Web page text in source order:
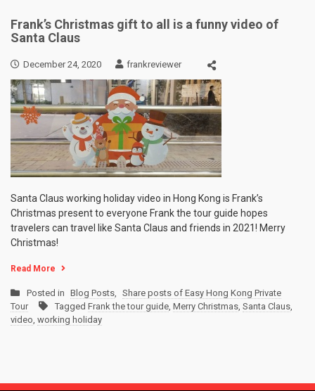
Frank’s Christmas gift to all is a funny video of
Santa Claus
December 24, 2020 frankreviewer
Santa Claus working holiday video in Hong Kong is Frank’s
Christmas present to everyone Frank the tour guide hopes
travelers can travel like Santa Claus and friends in 2021! Merry
Christmas!
Read More
Posted in Blog Posts, Share posts of Easy Hong Kong Private
Tour
Tagged Frank the tour guide, Merry Christmas, Santa Claus,
video, working holiday